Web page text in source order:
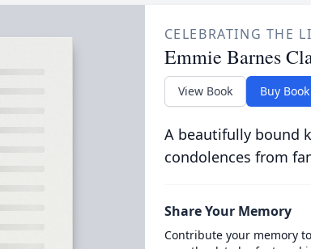
CELEBRATING THE
Emmie Barnes
View Book Buy Book
A beautifully bound
condolences from
Share Your Memory
Contribute your memory